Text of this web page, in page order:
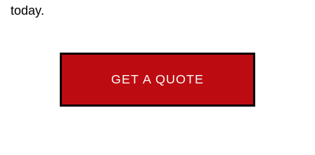
today.
GET A QUOTE